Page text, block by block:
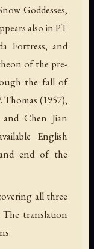
Goddesses,
also in PT
Fortress, and
of the pre-
the fall of
Thomas (1957),
Chen Jian
English
end of the
all three
The translation